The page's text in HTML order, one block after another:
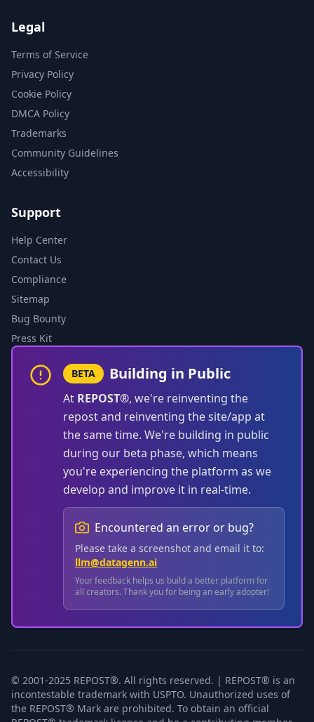
Legal
Terms of Service
Privacy Policy
Cookie Policy
DMCA Policy
Trademarks
Community Guidelines
Accessibility
Support
Help Center
Contact Us
Compliance
Sitemap
Bug Bounty
Press Kit
BETA Building in Public
At REPOST®, we're reinventing the
repost and reinventing the site/app at
the same time. We're building in public
during our beta phase, which means
you're experiencing the platform as we
develop and improve it in real-time.
Encountered an error or bug?
Please take a screenshot and email it to:
llm@datagenn.ai
Your feedback helps us build a better platform for
all creators. Thank you for being an early adopter!
© 2001-2025 REPOST®. All rights reserved. | REPOST® is an
incontestable trademark with USPTO. Unauthorized uses of
the REPOST® Mark are prohibited. To obtain an official